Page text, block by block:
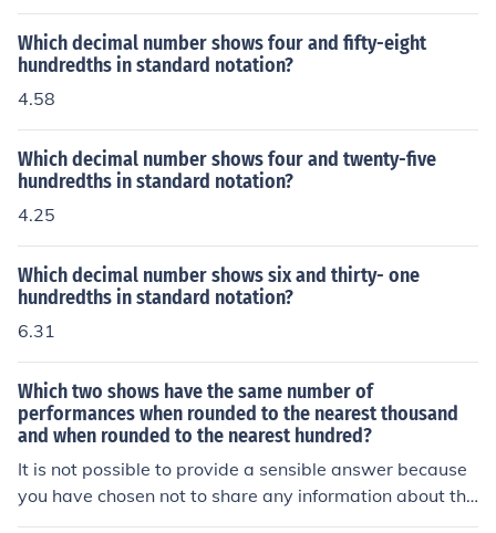
Which decimal number shows four and fifty-eight
hundredths in standard notation?
4.58
Which decimal number shows four and twenty-five
hundredths in standard notation?
4.25
Which decimal number shows six and thirty- one
hundredths in standard notation?
6.31
Which two shows have the same number of
performances when rounded to the nearest thousand
and when rounded to the nearest hundred?
It is not possible to provide a sensible answer because
you have chosen not to share any information about the
shows and the number of performances.